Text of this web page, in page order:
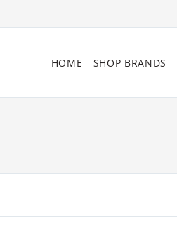
HOME SHOP BRANDS